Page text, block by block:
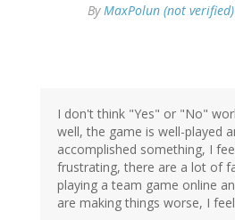
ByMaxPolun (not verified)
I don't think "Yes" or "No"
well, the game is well-played
accomplished something, I
frustrating, there are a lot of
playing a team game online
are making things worse, I